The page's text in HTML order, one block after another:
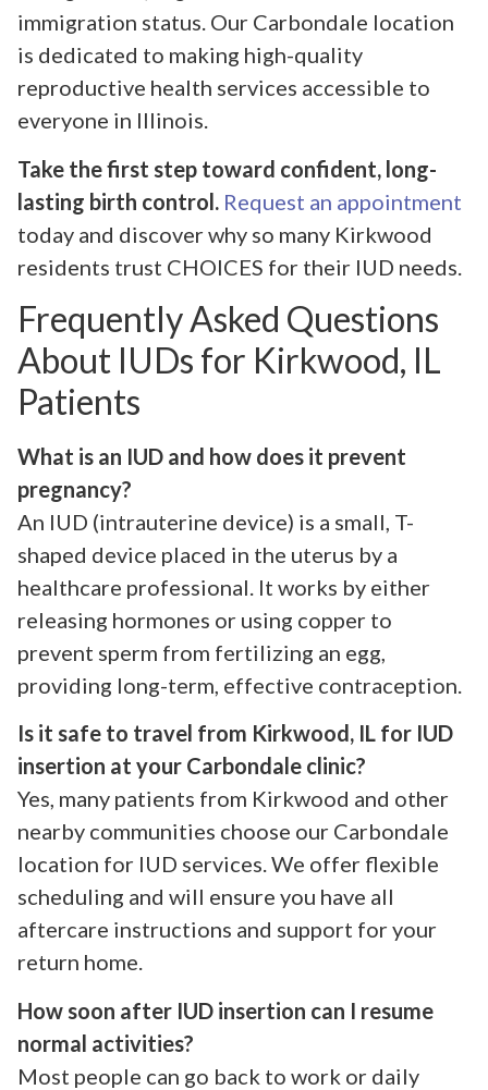
immigration status. Our Carbondale location
is dedicated to making high-quality
reproductive health services accessible to
everyone in Illinois.
Take the first step toward confident, long-
lasting birth control. Request an appointment
today and discover why so many Kirkwood
residents trust CHOICES for their IUD needs.
Frequently Asked Questions
About IUDs for Kirkwood, IL
Patients
What is an IUD and how does it prevent
pregnancy?
An IUD (intrauterine device) is a small, T-
shaped device placed in the uterus by a
healthcare professional. It works by either
releasing hormones or using copper to
prevent sperm from fertilizing an egg,
providing long-term, effective contraception.
Is it safe to travel from Kirkwood, IL for IUD
insertion at your Carbondale clinic?
Yes, many patients from Kirkwood and other
nearby communities choose our Carbondale
location for IUD services. We offer flexible
scheduling and will ensure you have all
aftercare instructions and support for your
return home.
How soon after IUD insertion can I resume
normal activities?
Most people can go back to work or daily